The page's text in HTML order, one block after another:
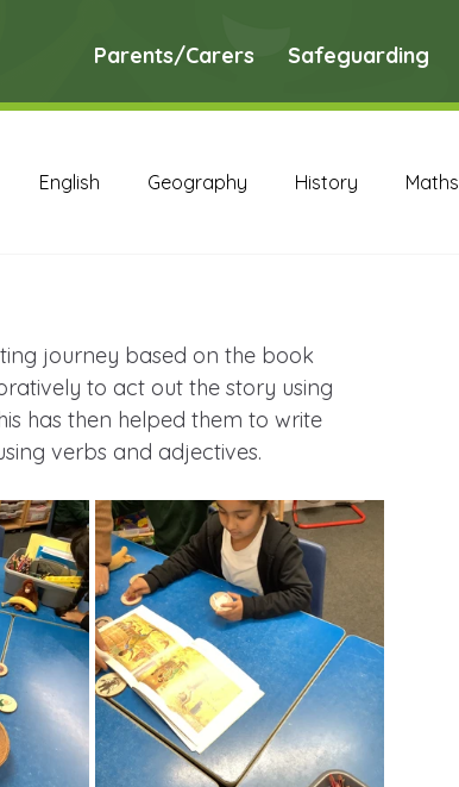
Parents/Carers Safeguarding
English Geography History Maths
Archive
RE Archive Science Archive
journey based on the book
to act out the story using
has then helped them to write
verbs and adjectives.